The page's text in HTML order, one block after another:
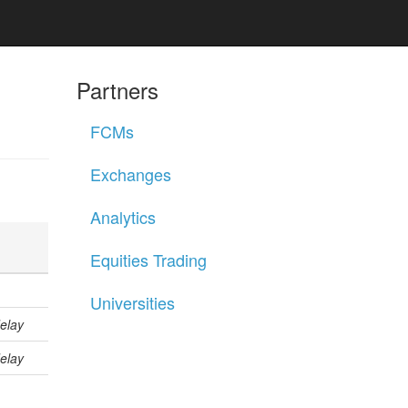
Partners
FCMs
Exchanges
Analytics
Equities Trading
Universities